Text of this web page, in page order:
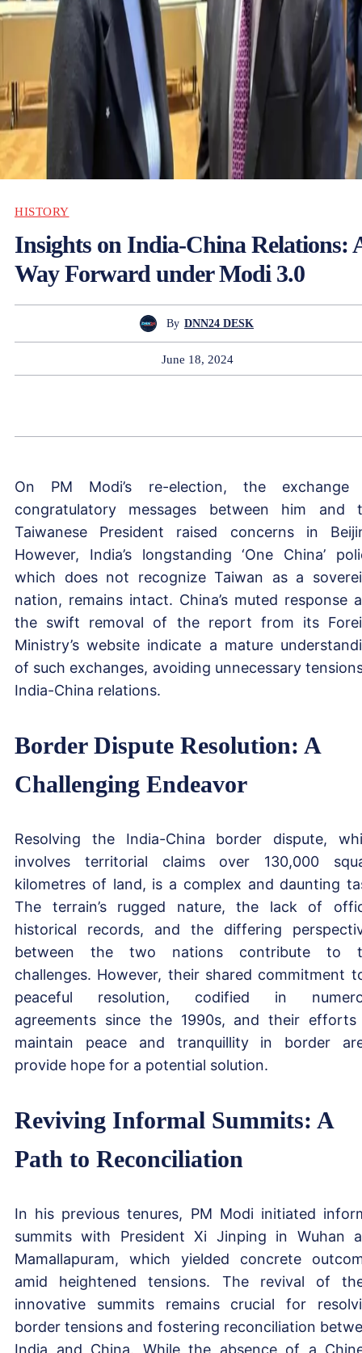
HISTORY
Insights on India-China Relations:
Way Forward under Modi 3.0
By DNN24 DESK
June 18, 2024
On PM Modi’s re-election, the exchange
congratulatory messages between him and
Taiwanese President raised concerns in
However, India’s longstanding ‘One China’
which does not recognize Taiwan as a
nation, remains intact. China’s muted response
the swift removal of the report from its
Ministry’s website indicate a mature
of such exchanges, avoiding unnecessary
India-China relations.
Border Dispute Resolution: A
Challenging Endeavor
Resolving the India-China border dispute,
involves territorial claims over 130,000
kilometres of land, is a complex and daunting
The terrain’s rugged nature, the lack of
historical records, and the differing
between the two nations contribute to
challenges. However, their shared commitment
peaceful resolution, codified in
agreements since the 1990s, and their
maintain peace and tranquillity in border
provide hope for a potential solution.
Reviving Informal Summits: A
Path to Reconciliation
In his previous tenures, PM Modi initiated
summits with President Xi Jinping in Wuhan
Mamallapuram, which yielded concrete
amid heightened tensions. The revival of
innovative summits remains crucial for
border tensions and fostering reconciliation
India and China. While the absence of a